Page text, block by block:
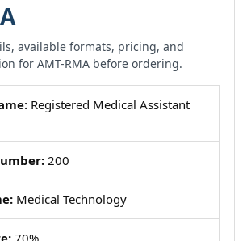
available formats, pricing, and
for AMT-RMA before ordering.
Registered Medical Assistant
200
Medical Technology
70%